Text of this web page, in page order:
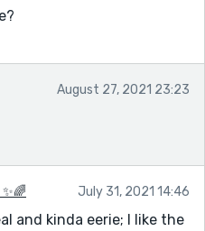
August 27, 2021 23:23
July 31, 2021 14:46
and kinda eerie; I like the